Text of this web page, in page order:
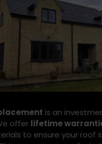
is an
offer lifetime
to ensure your roof